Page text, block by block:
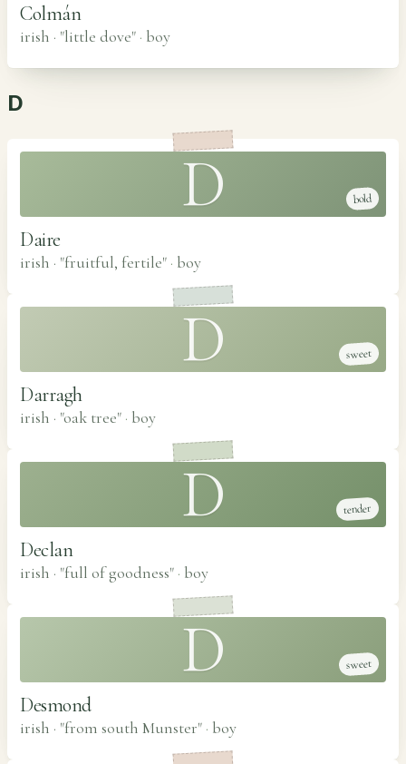
Colmán
irish · "little dove" · boy
D
D bold
Daire
irish · "fruitful, fertile" · boy
D sweet
Darragh
irish · "oak tree" · boy
D tender
Declan
irish · "full of goodness" · boy
D sweet
Desmond
irish · "from south Munster" · boy